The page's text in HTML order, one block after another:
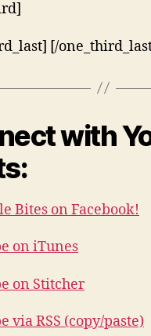
[/
with
Bites on Facebook!
on iTunes
on Stitcher
via RSS (copy/paste)